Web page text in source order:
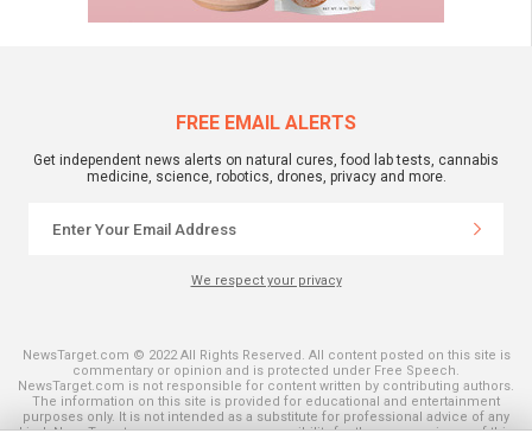
FREE EMAIL ALERTS
Get independent news alerts on natural cures, food lab tests, cannabis
medicine, science, robotics, drones, privacy and more.
We respect your privacy
NewsTarget.com © 2022 All Rights Reserved. All content posted on this site is
commentary or opinion and is protected under Free Speech.
NewsTarget.com is not responsible for content written by contributing authors.
The information on this site is provided for educational and entertainment
purposes only. It is not intended as a substitute for professional advice of any
kind. NewsTarget.com assumes no responsibility for the use or misuse of this